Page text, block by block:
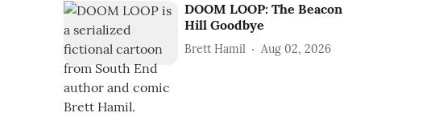
DOOM LOOP: The Beacon
Hill Goodbye
Brett Hamil Aug 02, 2026